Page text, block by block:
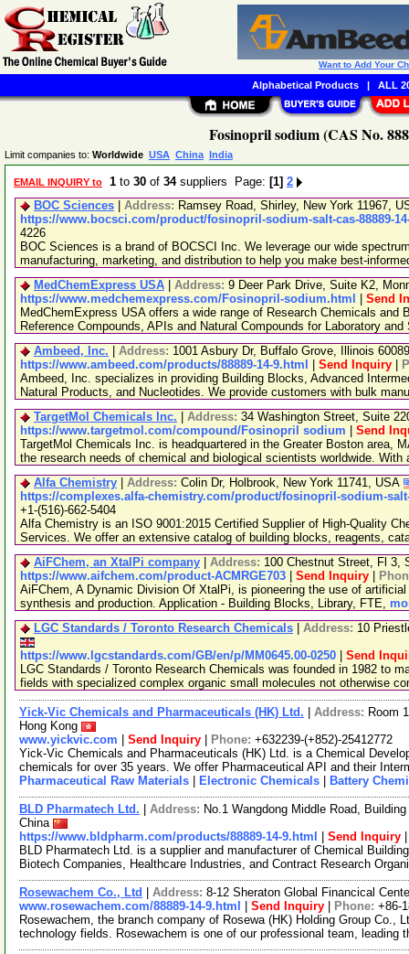
Fosinopril sodium (CAS No.
Limit companies to: Worldwide USA China India
EMAIL INQUIRY to 1 to 30 of 34suppliers Page: [1] 2
BOC Sciences
Address: Ramsey Road, Shirley, New York 11967,
https://www.bocsci.com/product/fosinopril-sodium-salt-cas-88889-
4226
BOC Sciences is a brand of BOCSCI Inc. We leverage our wide
manufacturing, marketing, and distribution to help you make best-
MedChemExpress USA
Address: 9 Deer Park Drive, Suite K2,
https://www.medchemexpress.com/Fosinopril-sodium.html
Send
MedChemExpress USA offers a wide range of Research Chemicals
Reference Compounds, APIs and Natural Compounds for Laboratory
Ambeed, Inc.
Address: 1001 Asbury Dr, Buffalo Grove, Illinois
https://www.ambeed.com/products/88889-14-9.html
Send Inquiry
Ambeed, Inc. specializes in providing Building Blocks, Advanced
Natural Products, and Nucleotides. We provide customers with bulk
TargetMol Chemicals Inc.
Address: 34 Washington Street, Suite
https://www.targetmol.com/compound/Fosinopril sodium
Send
TargetMol Chemicals Inc. is headquartered in the Greater Boston area,
the research needs of chemical and biological scientists worldwide. With
Alfa Chemistry
Address: Colin Dr, Holbrook, New York 11741, USA
https://complexes.alfa-chemistry.com/product/fosinopril-sodium-salt-
+1-(516)-662-5404
Alfa Chemistry is an ISO 9001:2015 Certified Supplier of High-Quality
Services. We offer an extensive catalog of building blocks, reagents,
AiFChem, an XtalPi company
Address: 100 Chestnut Street, Fl 3,
https://www.aifchem.com/product-ACMRGE703
Send Inquiry
AiFChem, A Dynamic Division Of XtalPi, is pioneering the use of
synthesis and production. Application - Building Blocks, Library, FTE,
LGC Standards / Toronto Research Chemicals
Address: 10
https://www.lgcstandards.com/GB/en/p/MM0645.00-0250
Send
LGC Standards / Toronto Research Chemicals was founded in 1982 to
fields with specialized complex organic small molecules not otherwise
Yick-Vic Chemicals and Pharmaceuticals (HK) Ltd. Address: Room
Hong Kong
www.yickvic.com
Send Inquiry Phone: +632239-(+852)-25412772
Yick-Vic Chemicals and Pharmaceuticals (HK) Ltd. is a Chemical
chemicals for over 35 years. We offer Pharmaceutical API and their
Pharmaceutical Raw Materials
Electronic Chemicals Battery
BLD Pharmatech Ltd. Address: No.1 Wangdong Middle Road,
China
https://www.bldpharm.com/products/88889-14-9.html
Send Inquiry
BLD Pharmatech Ltd. is a supplier and manufacturer of Chemical
Biotech Companies, Healthcare Industries, and Contract Research
Rosewachem Co., Ltd Address: 8-12 Sheraton Global Financical
www.rosewachem.com/88889-14-9.html
Send Inquiry Phone: +86-
Rosewachem, the branch company of Rosewa (HK) Holding Group Co.,
technology fields. Rosewachem is one of our professional team, leading
Want to Add Your
Alphabetical Products| ALL